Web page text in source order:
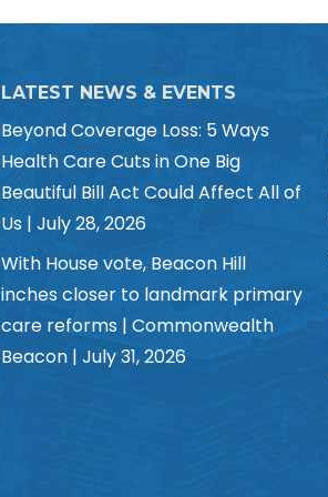
LATEST NEWS & EVENTS
Beyond Coverage Loss: 5 Ways
Health Care Cuts in One Big
Beautiful Bill Act Could Affect All of
Us | July 28, 2026
With House vote, Beacon Hill
inches closer to landmark primary
care reforms | Commonwealth
Beacon | July 31, 2026